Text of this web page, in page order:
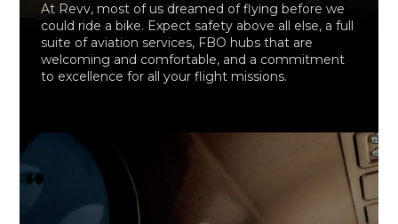
At Revv, most of us dreamed of flying before we
could ride a bike. Expect safety above all else, a full
suite of aviation services, FBO hubs that are
welcoming and comfortable, and a commitment
to excellence for all your flight missions.